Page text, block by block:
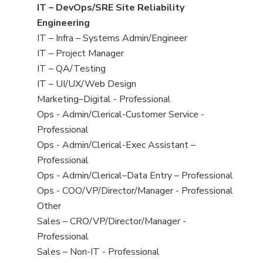
under
filed
under
jobs
filed
under
View
jobs
filed
under
IT – DevOps/SRE Site Reliability
Engineering
View
jobs
filed
under
IT – Infra – Systems Admin/Engineer
View
jobs
filed
under
IT – Project Manager
View
jobs
filed
under
IT – QA/Testing
View
jobs
filed
under
IT – UI/UX/Web Design
View
jobs
filed
under
Marketing–Digital - Professional
View
jobs
filed
under
Ops - Admin/Clerical-Customer Service -
Professional
View
jobs
filed
under
Ops - Admin/Clerical-Exec Assistant –
Professional
View
jobs
filed
under
Ops - Admin/Clerical–Data Entry – Professional
View
jobs
filed
under
Ops - COO/VP/Director/Manager - Professional
View
jobs
filed
under
Other
View
jobs
filed
Sales – CRO/VP/Director/Manager -
Professional
View
Sales – Non-IT - Professional